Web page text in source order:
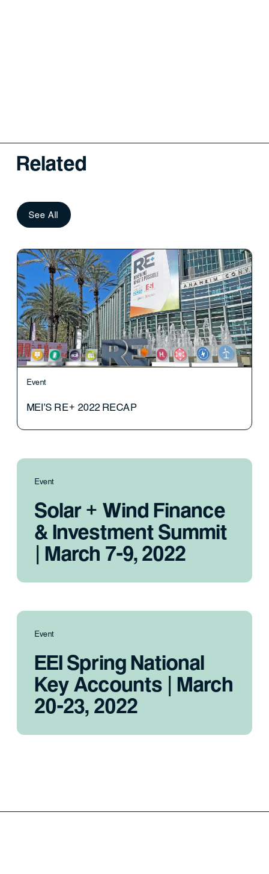
Related
See All
Event
MEI'S RE+ 2022 RECAP
Event
Solar + Wind Finance
& Investment Summit
| March 7-9, 2022
Event
EEI Spring National
Key Accounts | March
20-23, 2022